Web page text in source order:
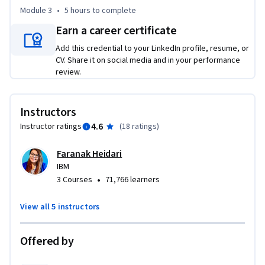
AG2 for creating multi-agent conversations and role-based
Through hands-on labs and real-world use cases, you will
gain the skills needed to build scalable, maintainable, and
efficient AI applications.
Enroll today to gain cutting-edge agentic AI skills
employers are looking for.
Module 3 • 5 hours to complete
Earn a career certificate
Add this credential to your LinkedIn profile, resume, or
CV. Share it on social media and in your performance
review.
Instructors
Instructor ratings 4.6 (18 ratings)
Faranak Heidari
IBM
3 Courses • 71,766 learners
View all 5 instructors
Offered by